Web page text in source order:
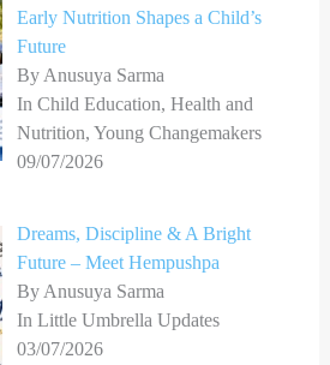
Early Nutrition Shapes a Child’s
Future
By Anusuya Sarma
In Child Education, Health and
Nutrition, Young Changemakers
09/07/2026
Dreams, Discipline & A Bright
Future – Meet Hempushpa
By Anusuya Sarma
In Little Umbrella Updates
03/07/2026